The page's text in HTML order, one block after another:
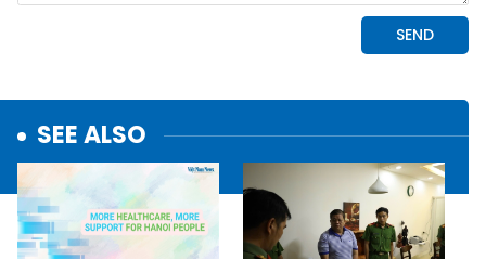
SEE ALSO